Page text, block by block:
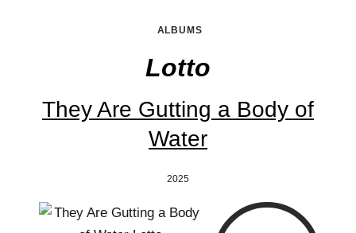
ALBUMS
Lotto
They Are Gutting a Body of
Water
2025